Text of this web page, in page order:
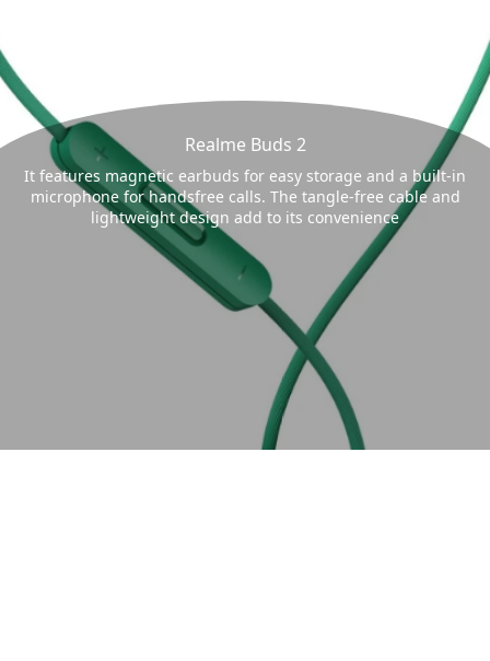
Realme Buds 2
It features magnetic earbuds for easy storage and a built-in
microphone for handsfree calls. The tangle-free cable and
lightweight design add to its convenience